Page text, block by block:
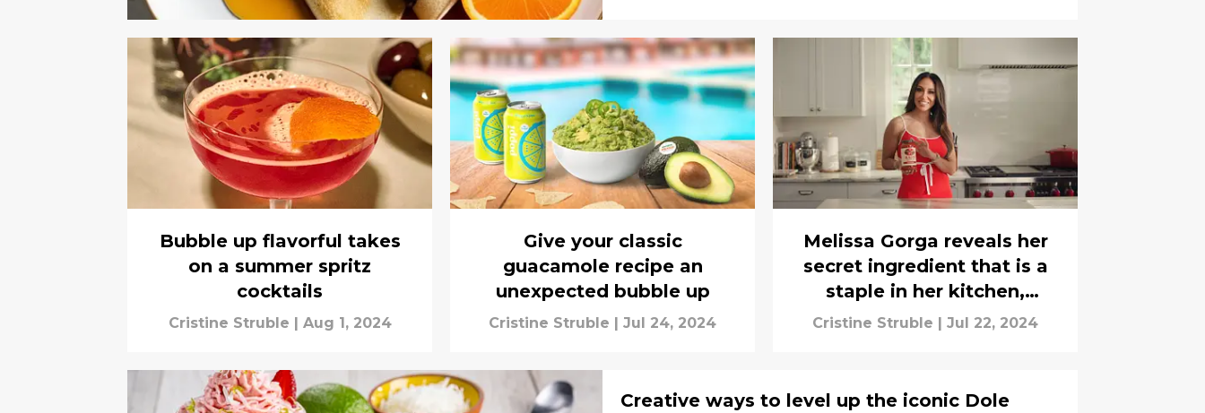
Bubble up flavorful takes
on a summer spritz
cocktails
Cristine Struble | Aug 1, 2024
Give your classic
guacamole recipe an
unexpected bubble up
Cristine Struble | Jul 24, 2024
Melissa Gorga reveals her
secret ingredient that is a
staple in her kitchen,
interview
Cristine Struble | Jul 22, 2024
Creative ways to level up the iconic Dole